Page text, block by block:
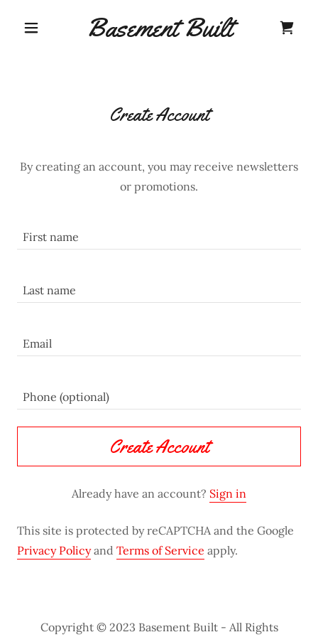
Basement Built
Create Account
By creating an account, you may receive newsletters
or promotions.
Create Account
Already have an account? Sign in
This site is protected by reCAPTCHA and the Google
Privacy Policyand Terms of Service apply.
Copyright © 2023 Basement Built - All Rights